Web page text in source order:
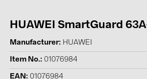
Catalogs
Contacts
HUAWEI SmartGuard
Manufacturer HUAWEI
Item No. 01076984
EAN 01076984